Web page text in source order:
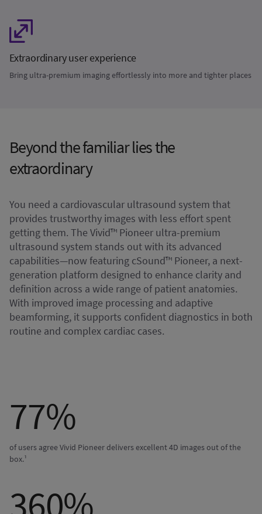
Extraordinary user experience
Bring ultra-premium imaging effortlessly into more and tighter places
Beyond the familiar lies the
extraordinary
You need a cardiovascular ultrasound system that
provides trustworthy images with less effort spent
getting them. The Vivid™ Pioneer ultra-premium
ultrasound system stands out with its advanced
capabilities—now featuring cSound™ Pioneer, a next-
generation platform designed to enhance clarity and
definition across a wide range of patient anatomies.
With improved image processing and adaptive
beamforming, it supports confident diagnostics in both
routine and complex cardiac cases.
77%
of users agree Vivid Pioneer delivers excellent 4D images out of the
box.¹
360%